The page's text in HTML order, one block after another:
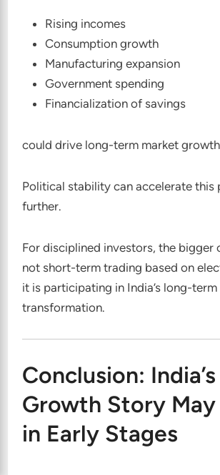
Rising incomes
Consumption growth
Manufacturing expansion
Government spending
Financialization of savings
could drive long-term market
Political stability can accelerate this
further.
For disciplined investors, the bigger
not short-term trading based on
it is participating in India’s long-
transformation.
Conclusion: India’s
Growth Story
in Early Stages